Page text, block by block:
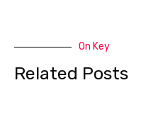
On Key
Related Posts